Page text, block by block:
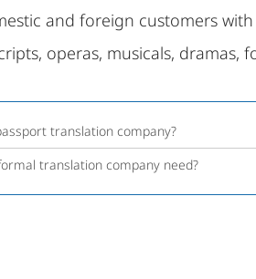
and foreign customers
operas, musicals, dramas,
translation company?
translation company need?